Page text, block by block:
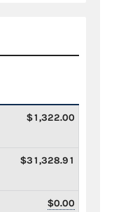
$1,322.00
$31,328.91
$0.00